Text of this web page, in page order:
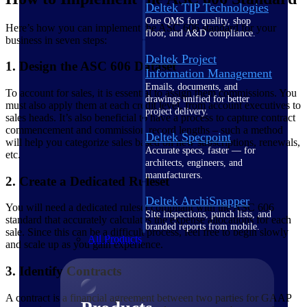
Deltek TIP Technologies
One QMS for quality, shop
floor, and A&D compliance.
Deltek Project
Information Management
Emails, documents, and
drawings unified for better
project delivery.
Deltek Specpoint
Accurate specs, faster — for
architects, engineers, and
manufacturers.
Deltek ArchiSnapper
Site inspections, punch lists, and
branded reports from mobile.
All Products
Here’s how you can implement the ASC 606 standard for your
business in seven steps:
1. Design the ASC 606 Dataset
To account for sales, it is essential to assign them commissions. You
must also apply them at each credit level, from account executives to
sales heads. It’s also beneficial to have a process to capture contract
commencement and commission record lengths – such a method
will help you categorize sales based on new subscriptions, renewals,
etc.
2. Create a Dedicated Ruleset
You will need a dedicated ruleset compliant with the ASC 606
standard that accurately calculates the expense allocations for each
sale. Since this can be a difficult process, feel free to begin slowly
and scale up as you gain experience.
3. Identify Contracts
A contract is a financial agreement between two parties for GAAP